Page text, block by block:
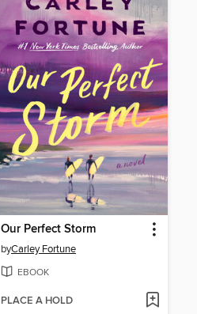
Our Perfect Storm
byCarley Fortune
EBOOK
PLACE A HOLD